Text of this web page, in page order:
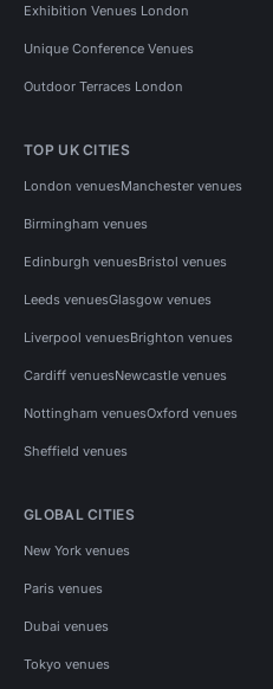
Exhibition Venues London
Unique Conference Venues
Outdoor Terraces London
TOP UK CITIES
London venuesManchester venues
Birmingham venues
Edinburgh venuesBristol venues
Leeds venuesGlasgow venues
Liverpool venuesBrighton venues
Cardiff venuesNewcastle venues
Nottingham venuesOxford venues
Sheffield venues
GLOBAL CITIES
New York venues
Paris venues
Dubai venues
Tokyo venues